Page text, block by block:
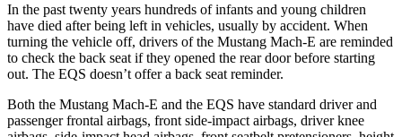
In the past twenty years hundreds of infants and young children
have died after being left in vehicles, usually by accident. When
turning the vehicle off, drivers of the Mustang Mach-E are reminded
to check the back seat if they opened the rear door before starting
out. The EQS doesn’t offer a back seat reminder.
Both the Mustang Mach-E and the EQS have standard driver and
passenger frontal airbags, front side-impact airbags, driver knee